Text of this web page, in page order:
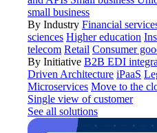
small business
By Industry Financial
sciences Higher education
telecom Retail Consumer
By Initiative B2B EDI
Driven Architecture iPaaS
Microservices Move to the
Single view of customer
See all solutions